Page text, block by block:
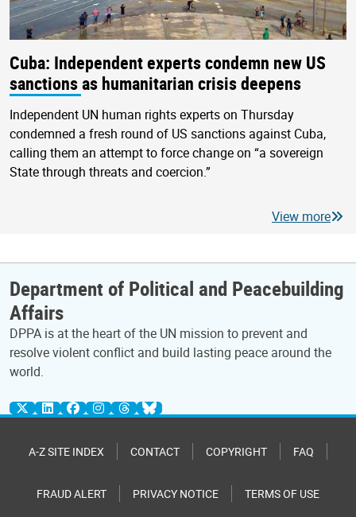
Cuba: Independent experts condemn new US
sanctions as humanitarian crisis deepens
Independent UN human rights experts on Thursday
condemned a fresh round of US sanctions against Cuba,
calling them an attempt to force change on “a sovereign
State through threats and coercion.”
View more
Department of Political and Peacebuilding
Affairs
DPPA is at the heart of the UN mission to prevent and
resolve violent conflict and build lasting peace around the
world.
A-Z SITE INDEX CONTACT COPYRIGHT FAQ
FRAUD ALERT PRIVACY NOTICE TERMS OF USE